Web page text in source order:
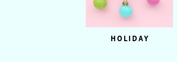
HOLIDAY